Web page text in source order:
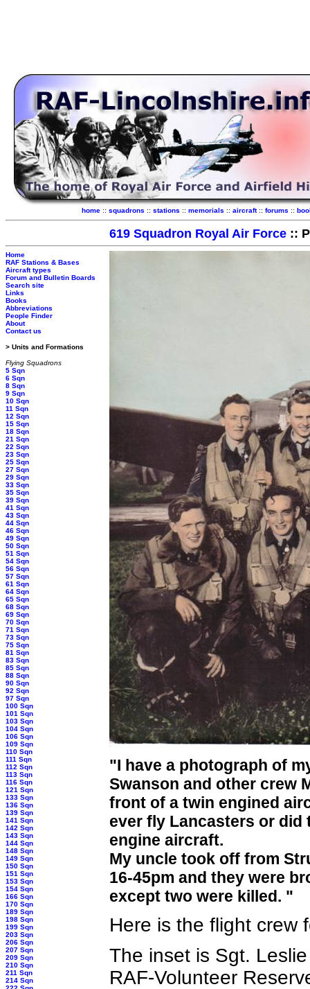
home:: squadrons :: stations :: memorials :: aircraft:: forums ::
619 Squadron Royal Air Force ::
Home
RAF Stations & Bases
Aircraft types
Forum and Bulletin Boards
Search site
Links
Books
Abbreviations
People Finder
About
Contact us
> Units and Formations
Flying Squadrons
5 Sqn
6 Sqn
8 Sqn
9 Sqn
10 Sqn
11 Sqn
12 Sqn
15 Sqn
18 Sqn
21 Sqn
22 Sqn
23 Sqn
25 Sqn
27 Sqn
29 Sqn
33 Sqn
35 Sqn
39 Sqn
41 Sqn
43 Sqn
44 Sqn
46 Sqn
49 Sqn
50 Sqn
51 Sqn
54 Sqn
56 Sqn
57 Sqn
61 Sqn
64 Sqn
65 Sqn
68 Sqn
69 Sqn
70 Sqn
71 Sqn
73 Sqn
75 Sqn
81 Sqn
83 Sqn
85 Sqn
88 Sqn
90 Sqn
92 Sqn
97 Sqn
100 Sqn
101 Sqn
103 Sqn
104 Sqn
106 Sqn
109 Sqn
110 Sqn
111 Sqn
112 Sqn
113 Sqn
116 Sqn
121 Sqn
133 Sqn
136 Sqn
139 Sqn
141 Sqn
142 Sqn
143 Sqn
144 Sqn
148 Sqn
149 Sqn
150 Sqn
151 Sqn
153 Sqn
154 Sqn
166 Sqn
170 Sqn
189 Sqn
198 Sqn
199 Sqn
203 Sqn
206 Sqn
207 Sqn
209 Sqn
210 Sqn
211 Sqn
214 Sqn
"I have a photograph of
Swanson and other crew
front of a twin engined
ever fly Lancasters or
engine aircraft.
My uncle took off from
16-45pm and they were
except two were killed. "
Here is the flight crew
The inset is Sgt.
RAF-Volunteer